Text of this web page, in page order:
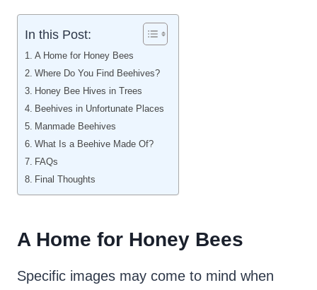
In this Post:
A Home for Honey Bees
Where Do You Find Beehives?
Honey Bee Hives in Trees
Beehives in Unfortunate Places
Manmade Beehives
What Is a Beehive Made Of?
FAQs
Final Thoughts
A Home for Honey Bees
Specific images may come to mind when